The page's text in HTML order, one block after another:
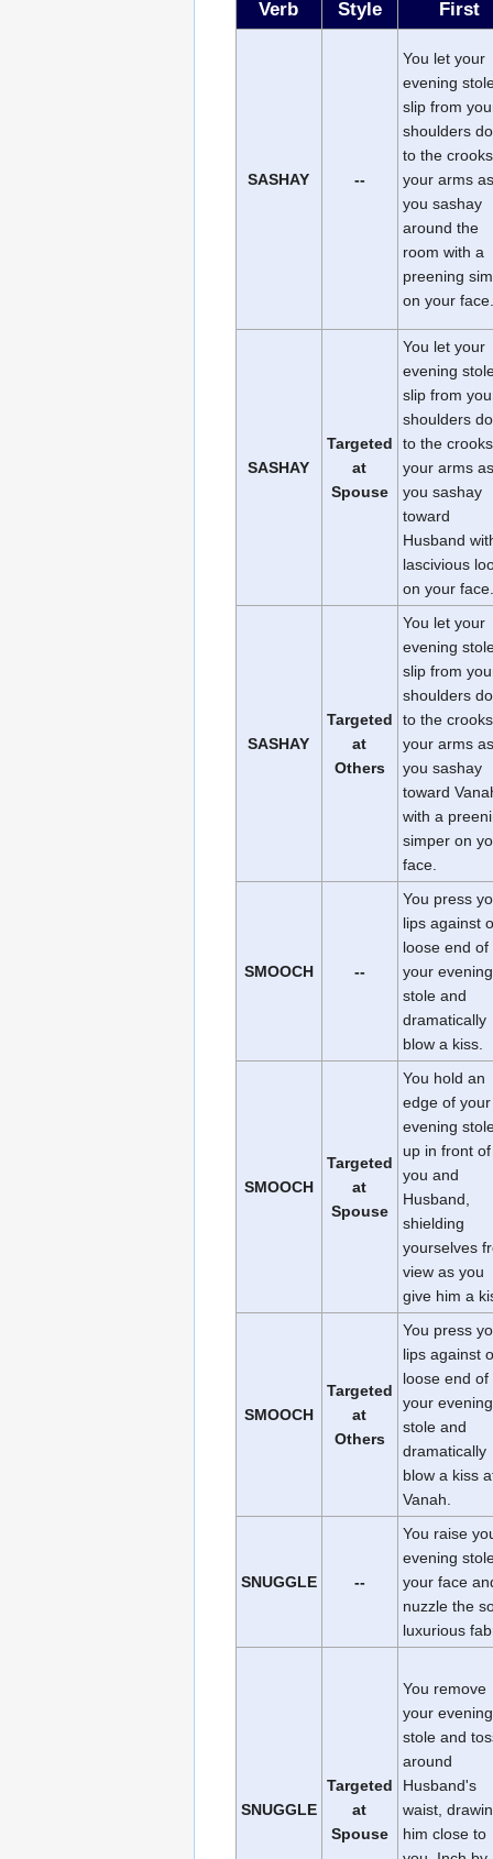
Verb Style First
SASHAY --
You let your
evening
slip from
shoulders
to the
your arms as
you sashay
around the
room with a
preening
on your face.
SASHAY
Targeted
at
Spouse
You let your
evening
slip from
shoulders
to the
your arms as
you sashay
toward
Husband
lascivious
on your face.
SASHAY
Targeted
at
Others
You let your
evening
slip from
shoulders
to the
your arms as
you sashay
toward
with a
simper on
face.
SMOOCH --
You press
lips against
loose end of
your evening
stole and
dramatically
blow a kiss.
SMOOCH
Targeted
at
Spouse
You hold an
edge of your
evening
up in front of
you and
Husband,
shielding
yourselves
view as you
give him a
SMOOCH
Targeted
at
Others
You press
lips against
loose end of
your evening
stole and
dramatically
blow a kiss
Vanah.
SNUGGLE --
You raise
evening
your face
nuzzle the
luxurious
SNUGGLE
Targeted
at
Spouse
You remove
your evening
stole and
around
Husband's
waist,
him close to